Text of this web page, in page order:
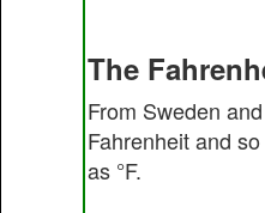
The
From Sweden
Fahrenheit and
as °F.